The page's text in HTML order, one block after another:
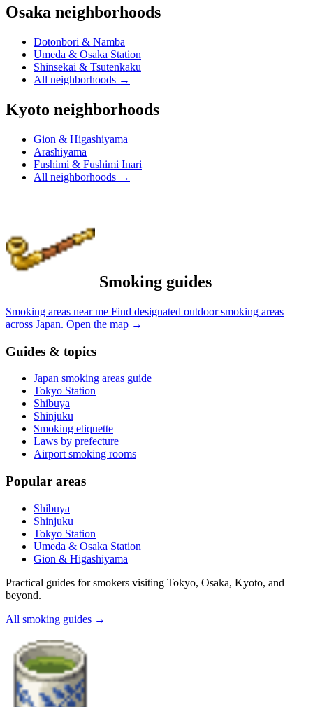
Osaka neighborhoods
Dotonbori & Namba
Umeda & Osaka Station
Shinsekai & Tsutenkaku
All neighborhoods →
Kyoto neighborhoods
Gion & Higashiyama
Arashiyama
Fushimi & Fushimi Inari
All neighborhoods →
Smoking guides
Smoking areas near me Find designated outdoor smoking areas
across Japan. Open the map →
Guides & topics
Japan smoking areas guide
Tokyo Station
Shibuya
Shinjuku
Smoking etiquette
Laws by prefecture
Airport smoking rooms
Popular areas
Shibuya
Shinjuku
Tokyo Station
Umeda & Osaka Station
Gion & Higashiyama
Practical guides for smokers visiting Tokyo, Osaka, Kyoto, and
beyond.
All smoking guides →